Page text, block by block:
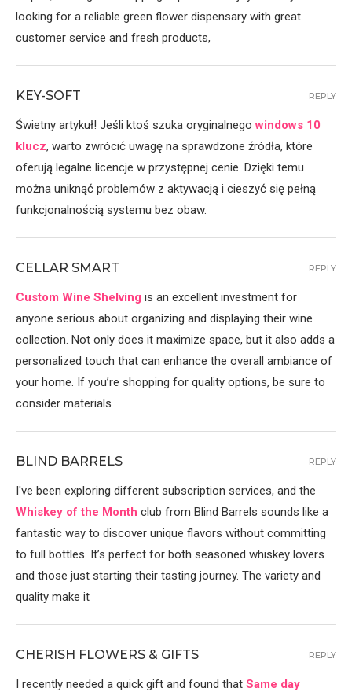
looking for a reliable green flower dispensary with great
customer service and fresh products,
KEY-SOFT
Świetny artykuł! Jeśli ktoś szuka oryginalnegowindows 10
klucz, warto zwrócić uwagę na sprawdzone źródła, które
oferują legalne licencje w przystępnej cenie. Dzięki temu
można uniknąć problemów z aktywacją i cieszyć się pełną
funkcjonalnością systemu bez obaw.
REPLY
CELLAR SMART
Custom Wine Shelving is an excellent investment for
anyone serious about organizing and displaying their wine
collection. Not only does it maximize space, but it also adds a
personalized touch that can enhance the overall ambiance of
your home. If you’re shopping for quality options, be sure to
consider materials
REPLY
BLIND BARRELS
I've been exploring different subscription services, and the
Whiskey of the Month club from Blind Barrels sounds like a
fantastic way to discover unique flavors without committing
to full bottles. It’s perfect for both seasoned whiskey lovers
and those just starting their tasting journey. The variety and
quality make it
REPLY
CHERISH FLOWERS & GIFTS
I recently needed a quick gift and found that Same day
REPLY